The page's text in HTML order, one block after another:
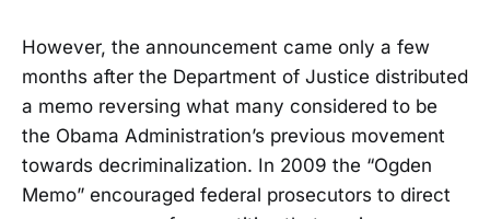
However, the announcement came only a few
months after the Department of Justice distributed
a memo reversing what many considered to be
the Obama Administration’s previous movement
towards decriminalization. In 2009 the “Ogden
Memo” encouraged federal prosecutors to direct